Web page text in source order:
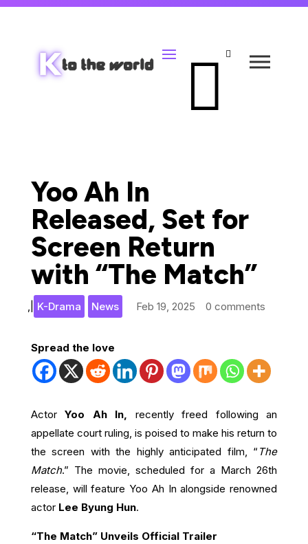
 
Yoo Ah In
Released, Set for
Screen Return
with “The Match”
Feb 19, 2025
K-Drama
, News 0 comments
Spread the love
ActorYoo Ah In, recently freed following an
appellate court ruling, is poised to make his return to
the screen with the highly anticipated film, “ The
Match.” The movie, scheduled for a March 26th
release, will feature Yoo Ah In alongside renowned
actor Lee Byung Hun.
“The Match” Unveils Official Trailer